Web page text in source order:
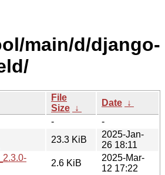
main/d/django-
File
Size ↓
Date ↓
-
-
23.3 KiB
2025-Jan-
26 18:11
2.6 KiB
2025-Mar-
12 17:22